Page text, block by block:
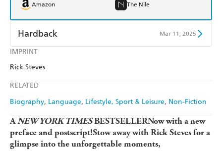
IMPRINT
Rick Steves
RELATED
Biography Language Lifestyle, Sport & Leisure Non-Fiction
Amazon The Nile
Hardback Mar 11, 2025
Find a bookshop
Amazon The Nile
ANEW YORK TIMESBESTSELLERNow with a new
preface and postscript!Stow away with Rick Steves for a
glimpse into the unforgettable moments,